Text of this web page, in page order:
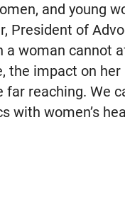
and young
President of
a woman cannot
the impact on her
far reaching. We
with women’s